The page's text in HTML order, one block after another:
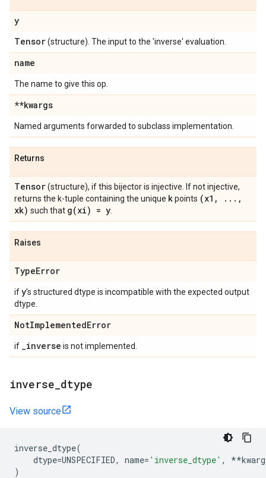
y
Tensor(structure). The input to the 'inverse' evaluation.
name
The name to give this op.
**kwargs
Named arguments forwarded to subclass implementation.
Returns
Tensor(structure), if this bijector is injective. If not injective,
returns the k-tuple containing the unique kpoints (x1 , . . . ,
xk) such that g(xi) = y
Raises
TypeError
ify's structured dtype is incompatible with the expected output
dtype.
NotImplementedError
if _inverse is not implemented.
inverse dtype
View source
inverse_dtype(
dtype=UNSPECIFIED, name= 'inverse_dtype' , **
)